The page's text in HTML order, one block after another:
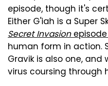
episode, though it's
Either G'iah is a Super
Secret Invasion
human form in action.
Gravik is also one, and
virus coursing through